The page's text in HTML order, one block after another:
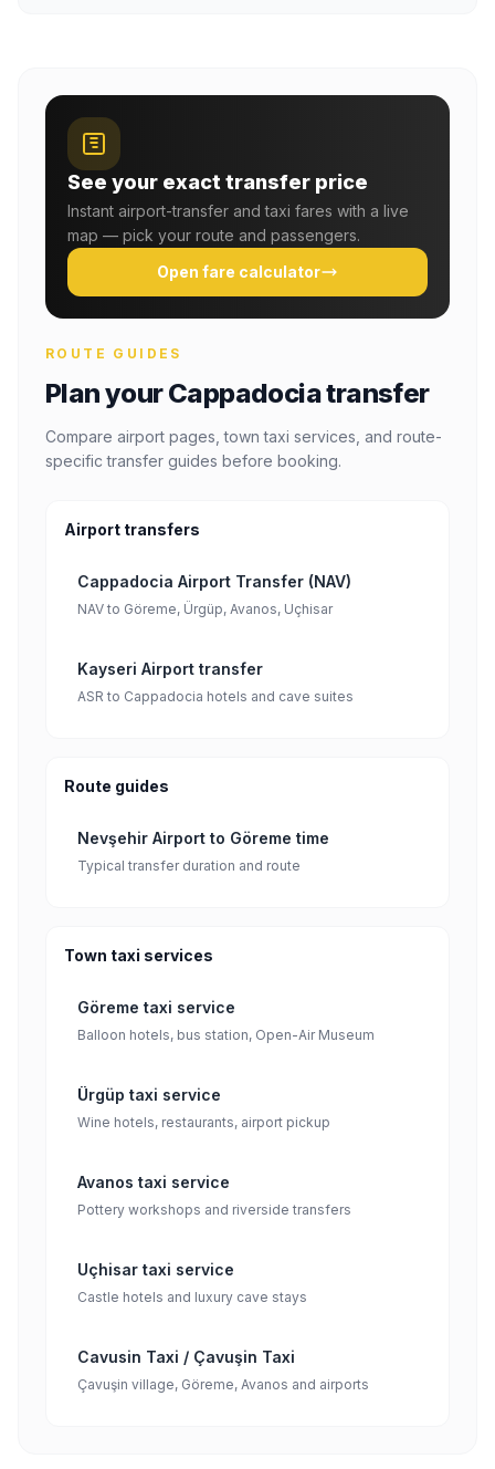
See your exact transfer price
Instant airport-transfer and taxi fares with a live
map — pick your route and passengers.
Open fare calculator
ROUTE GUIDES
Plan your Cappadocia transfer
Compare airport pages, town taxi services, and route-
specific transfer guides before booking.
Airport transfers
Cappadocia Airport Transfer (NAV)
NAV to Göreme, Ürgüp, Avanos, Uçhisar
Kayseri Airport transfer
ASR to Cappadocia hotels and cave suites
Route guides
Nevşehir Airport to Göreme time
Typical transfer duration and route
Town taxi services
Göreme taxi service
Balloon hotels, bus station, Open-Air Museum
Ürgüp taxi service
Wine hotels, restaurants, airport pickup
Avanos taxi service
Pottery workshops and riverside transfers
Uçhisar taxi service
Castle hotels and luxury cave stays
Cavusin Taxi / Çavuşin Taxi
Çavuşin village, Göreme, Avanos and airports